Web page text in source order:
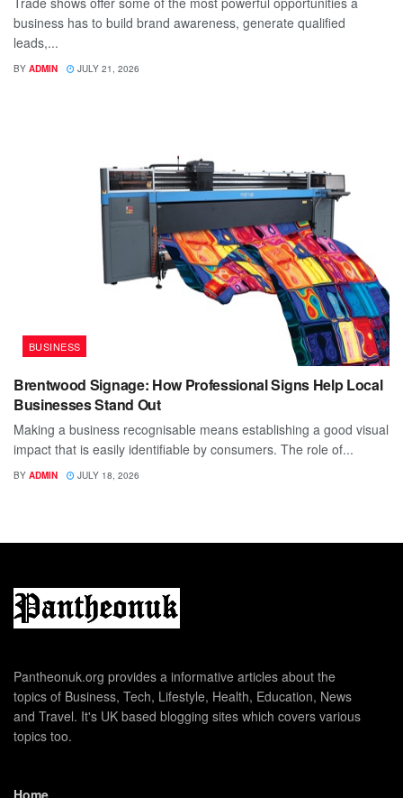
business has to build brand awareness, generate qualified
leads,...
BY ADMIN JULY 21, 2026
BUSINESS
Brentwood Signage: How Professional Signs Help Local
Businesses Stand Out
Making a business recognisable means establishing a good visual
impact that is easily identifiable by consumers. The role of...
BY ADMIN JULY 18, 2026
Pantheonuk.org provides a informative articles about the
topics of Business, Tech, Lifestyle, Health, Education, News
and Travel. It's UK based blogging sites which covers various
topics too.